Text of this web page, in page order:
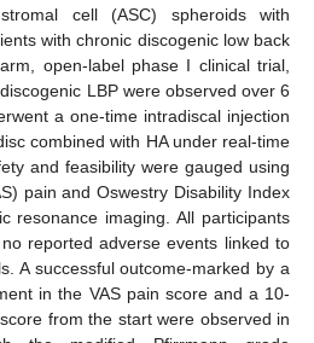
cell (ASC) spheroids with
with chronic discogenic low back
open-label phase I clinical trial,
LBP were observed over 6
a one-time intradiscal injection
combined with HA under real-time
and feasibility were gauged using
pain and Oswestry Disability Index
resonance imaging. All participants
reported adverse events linked to
A successful outcome-marked by a
in the VAS pain score and a 10-
from the start were observed in